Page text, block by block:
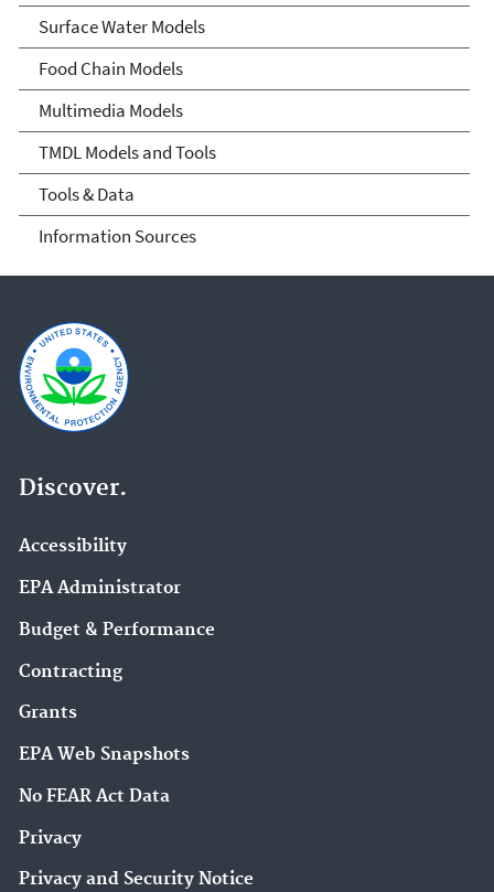
Surface Water Models
Food Chain Models
Multimedia Models
TMDL Models and Tools
Tools & Data
Information Sources
Discover.
Accessibility
EPA Administrator
Budget & Performance
Contracting
Grants
EPA Web Snapshots
No FEAR Act Data
Privacy
Privacy and Security Notice